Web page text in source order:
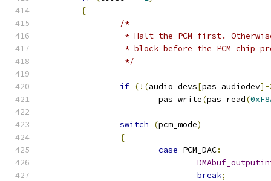
{
/*
* Halt the PCM first.
* block before the PCM chip
		 */
if (!(audio_devs[pas_audiodev]-
			pas_write
(pas_read(
switch (pcm_mode)
{
case PCM_DAC:
break;